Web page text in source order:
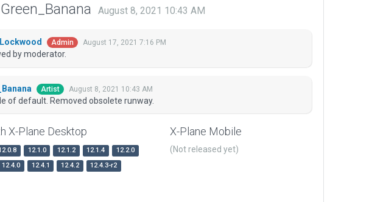
August 8, 2021 10:43 AM
Admin August 17, 2021 7:16 PM
by moderator.
Artist August 8, 2021 10:43 AM
of default. Removed obsolete runway.
X-Plane Desktop
12.1.0 12.1.2 12.1.4
12.2.0
12.4.0 12.4.1 12.4.2 12.4.3-r2
X-Plane Mobile
(Not released yet)